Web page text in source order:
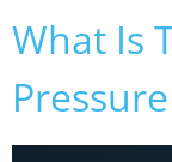
What Is